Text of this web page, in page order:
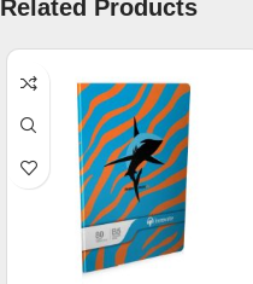
Related Products